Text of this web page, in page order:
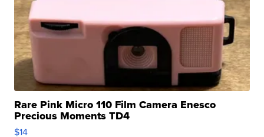
Rare Pink Micro 110 Film Camera Enesco
Precious Moments TD4
$14